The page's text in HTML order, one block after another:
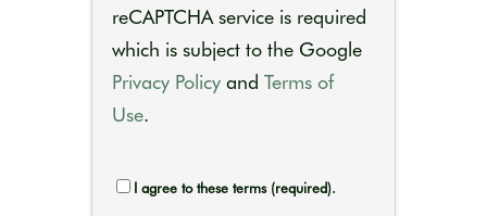
reCAPTCHA service is required
which is subject to the Google
Privacy Policy and Terms of
Use.
I agree to these terms (required).